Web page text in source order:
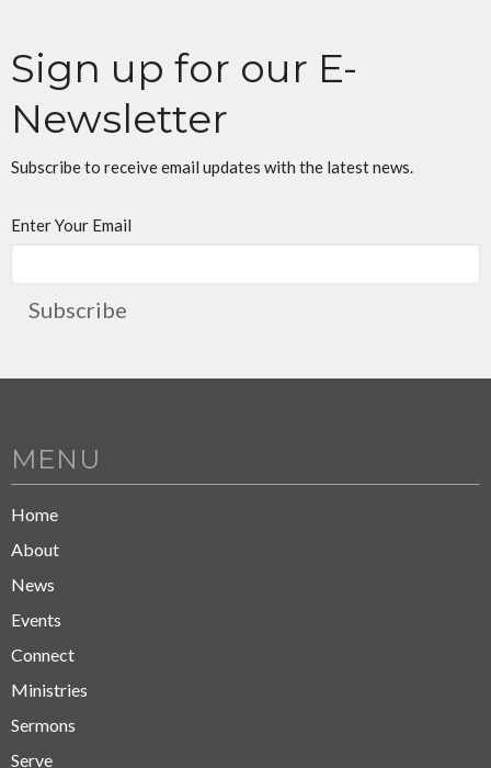
Sign up for our E-
Newsletter
Subscribe to receive email updates with the latest news.
Enter Your Email
Subscribe
MENU
Home
About
News
Events
Connect
Ministries
Sermons
Serve